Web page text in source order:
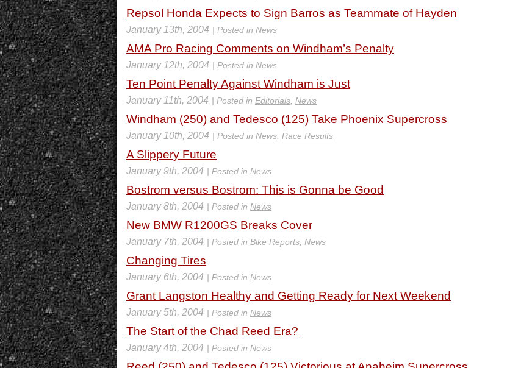
Repsol Honda Expects to Sign Barros as Teammate of Hayden
January 13th, 2004 | Posted in News
AMA Pro Racing Comments on Windham’s Penalty
January 12th, 2004 | Posted in News
Ten Point Penalty Against Windham is Just
January 11th, 2004 | Posted in Editorials News
Windham (250) and Tedesco (125) Take Phoenix Supercross
January 10th, 2004 | Posted in News Race Results
A Slippery Future
January 9th, 2004 | Posted in News
Bostrom versus Bostrom: This is Gonna be Good
January 8th, 2004 | Posted in News
New BMW R1200GS Breaks Cover
January 7th, 2004 | Posted in Bike Reports News
Changing Tires
January 6th, 2004 | Posted in News
Grant Langston Healthy and Getting Ready for Next Weekend
January 5th, 2004 | Posted in News
The Start of the Chad Reed Era?
January 4th, 2004 | Posted in News